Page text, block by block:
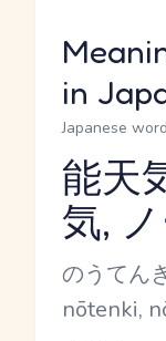
in
Japanese
Reading and
能天
気,
Kana
のうてん
Romaji
nōtenki,